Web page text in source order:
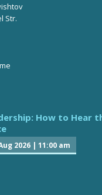
Str.
How to Hear
2026 | 11:00 am